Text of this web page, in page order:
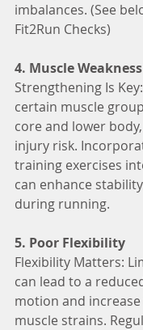
imbalances. (See
Fit2Run Checks)
4. Muscle
Strengthening Is
certain muscle
core and lower
injury risk.
training exercises
can enhance
during running.
5. Poor Flexibility
Flexibility Matters:
can lead to a
motion and
muscle strains.